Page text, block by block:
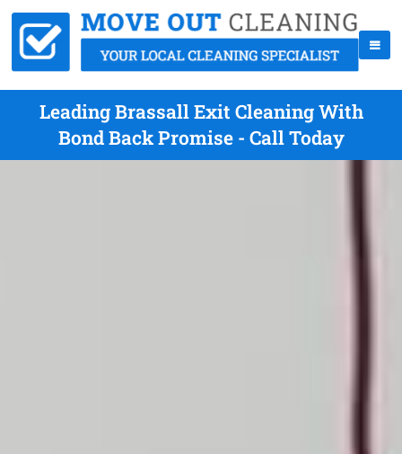
Leading Brassall Exit Cleaning With
Bond Back Promise - Call Today